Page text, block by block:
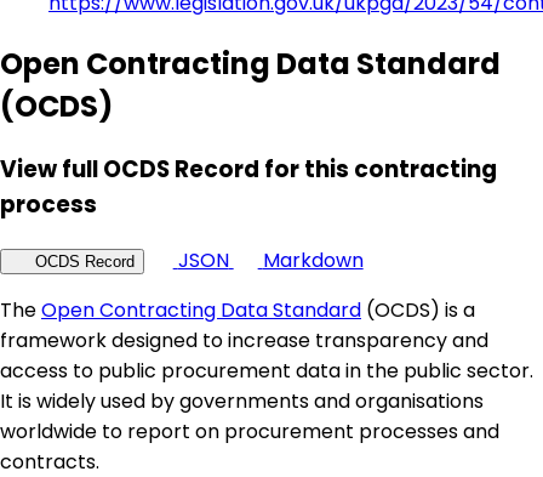
Open Contracting Data Standard
(OCDS)
View full OCDS Record for this contracting
process
OCDS Record JSON
Markdown
TheOpen Contracting Data Standard (OCDS) is a
framework designed to increase transparency and
access to public procurement data in the public sector.
It is widely used by governments and organisations
worldwide to report on procurement processes and
contracts.